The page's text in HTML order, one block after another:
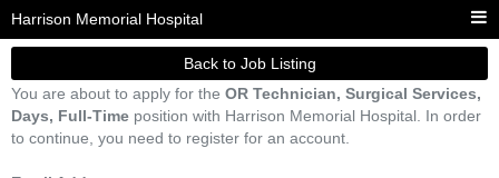
Harrison Memorial Hospital
Back to Job Listing
You are about to apply for the OR Technician, Surgical Services,
Days, Full-Time position with Harrison Memorial Hospital. In order
to continue, you need to register for an account.